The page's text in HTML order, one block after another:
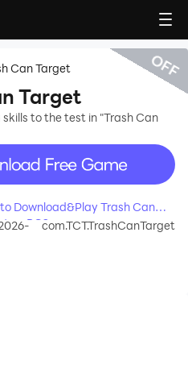
Can Target
Target
to the test in "Trash Can
Download&Play Trash Can
on PC?com.TCT.TrashCanTarget
OFF